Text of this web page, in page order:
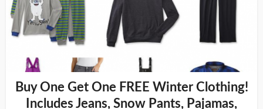
Buy One Get One FREE Winter Clothing!
Includes Jeans, Snow Pants, Pajamas,